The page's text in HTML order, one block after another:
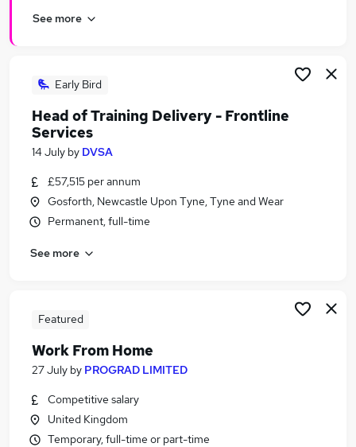
See more
Early Bird
Head of Training Delivery - Frontline
Services
14 July by DVSA
£57,515 per annum
Gosforth, Newcastle Upon Tyne, Tyne and Wear
Permanent, full-time
See more
Featured
Work From Home
27 July by PROGRAD LIMITED
Competitive salary
United Kingdom
Temporary, full-time or part-time